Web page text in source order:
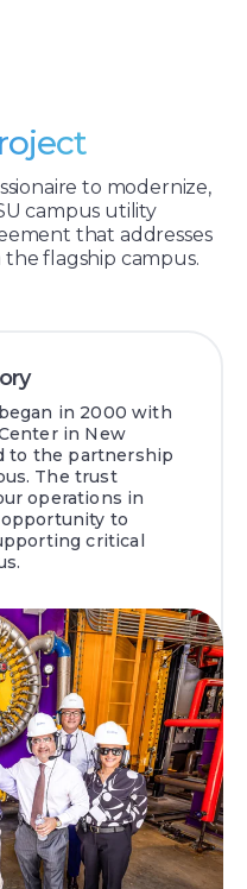
to modernize,
campus utility
that addresses
flagship campus.
in 2000 with
in New
to the partnership
The trust
operations in
to
critical